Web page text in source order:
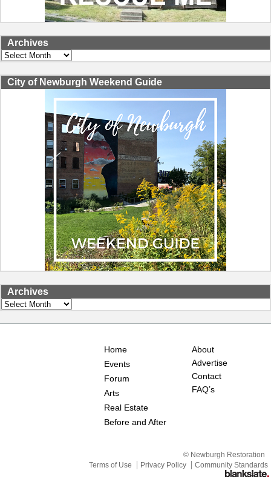
Archives
Archives
City of Newburgh Weekend Guide
Archives
Archives
Home
Events
Forum
Arts
Real Estate
Before and After
About
Advertise
Contact
FAQ’s
© Newburgh Restoration
Terms of Use
Privacy Policy Community Standards